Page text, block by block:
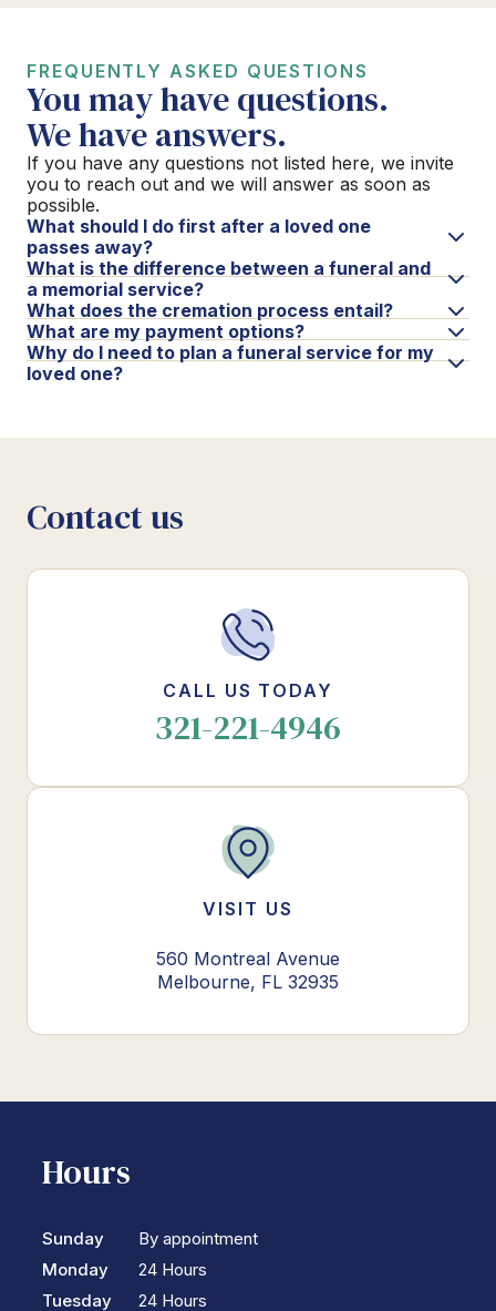
FREQUENTLY ASKED QUESTIONS
You may have questions.
We have answers.
If you have any questions not listed here, we invite
you to reach out and we will answer as soon as
possible.
What should I do first after a loved one
passes away?
What is the difference between a funeral and
a memorial service?
What does the cremation process entail?
What are my payment options?
Why do I need to plan a funeral service for my
loved one?
Contact us
CALL US TODAY
321-221-4946
VISIT US
560 Montreal Avenue
Melbourne, FL 32935
Hours
Sunday
Monday
Tuesday
By appointment
24 Hours
24 Hours